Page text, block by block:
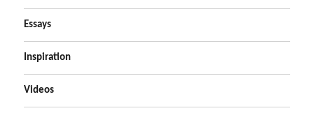
Essays
Inspiration
Videos